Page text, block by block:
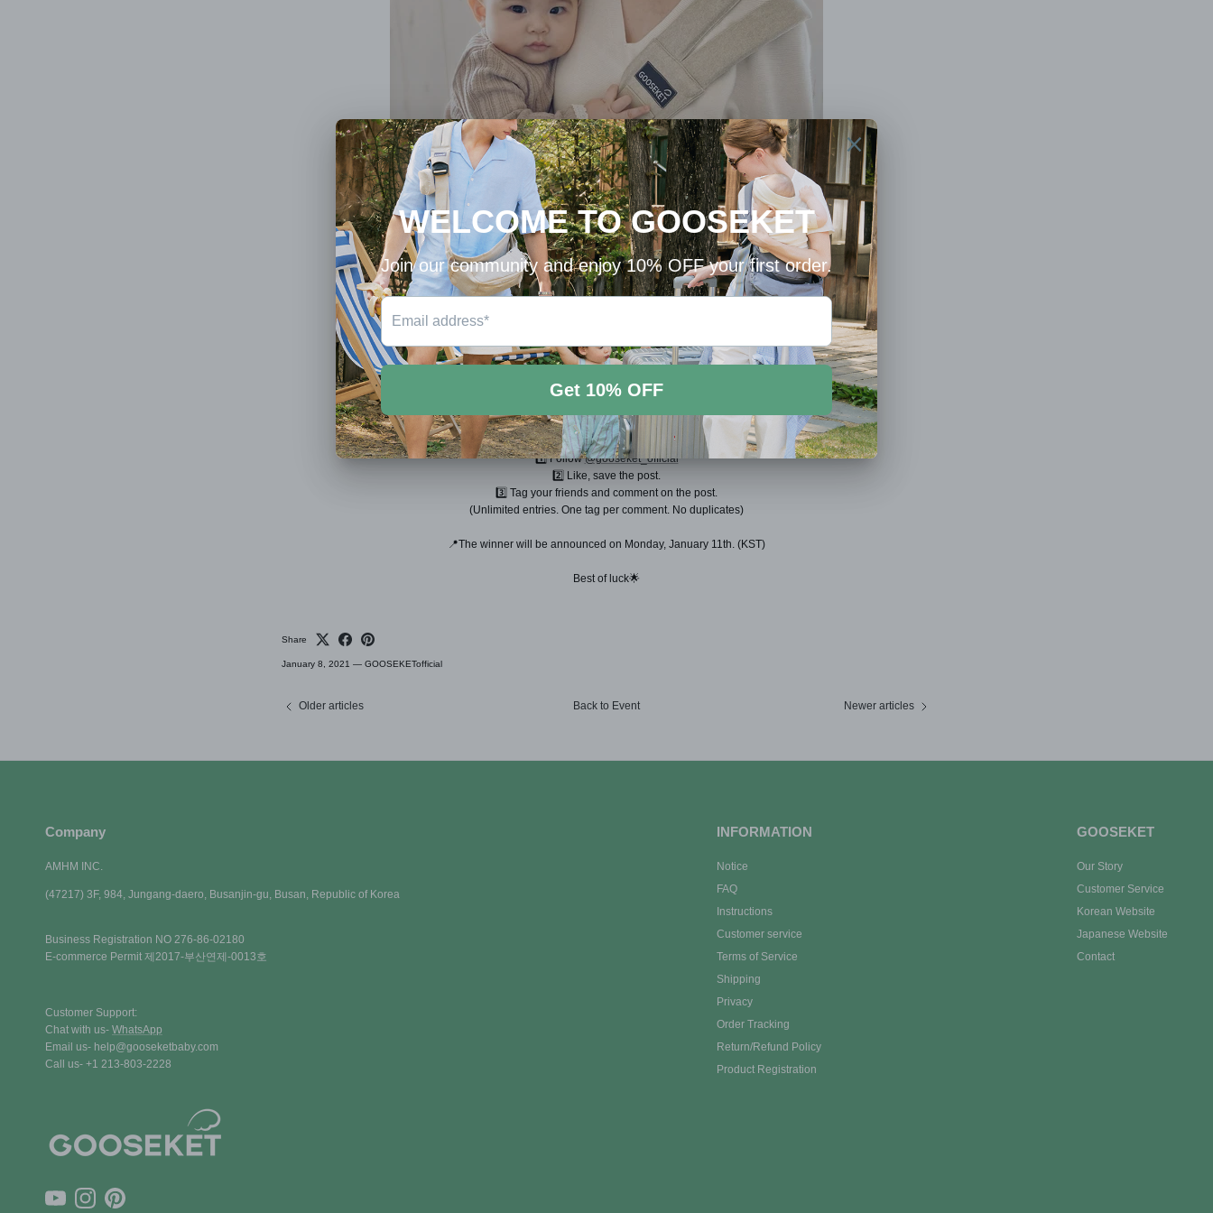
GOOSEKET Uppy Baby Carrier
🌿New Year GIVEAWAY🌿
Beige color goes well with any other colors, and it instantly lightens up your look.
Who wants to try?! Raise your hand!
⠀
1️⃣ Follow@gooseket_official
2️⃣ Like, save the post.
3️⃣ Tag your friends and comment on the post.
(Unlimited entries. One tag per comment. No duplicates)
📍The winner will be announced on Monday, January 11th. (KST)
Best of luck🌟
Share
January 8, 2021 — GOOSEKETofficial
Older articles Back to Event Newer articles
Company
AMHM INC.
(47217) 3F, 984, Jungang-daero, Busanjin-gu, Busan, Republic of Korea
Business Registration NO 276-86-02180
E-commerce Permit 제2017-부산연제-0013호
Customer Support:
Chat with us- WhatsApp
Email us- help@gooseketbaby.com
Call us- +1 213-803-2228
YouTubeInstagramPinterest
INFORMATION
Notice
FAQ
Instructions
Customer service
Terms of Service
Shipping
Privacy
Order Tracking
Return/Refund Policy
Product Registration
GOOSEKET
Our Story
Customer Service
Korean Website
Japanese Website
Contact